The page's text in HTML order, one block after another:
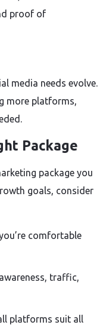
proof of
media needs evolve.
more platforms,
Package
package you
goals, consider
comfortable
traffic,
platforms suit all